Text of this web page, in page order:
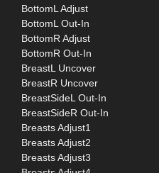
BottomL Adjust
BottomL Out-In
BottomR Adjust
BottomR Out-In
BreastL Uncover
BreastR Uncover
BreastSideL Out-In
BreastSideR Out-In
Breasts Adjust1
Breasts Adjust2
Breasts Adjust3